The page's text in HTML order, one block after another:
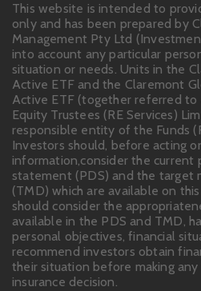
This website is intended to
only and has been prepared by
Management Pty Ltd
into account any particular
situation or needs. Units in the
Active ETF and the Claremont
Active ETF (together referred to
Equity Trustees (RE Services)
responsible entity of the Funds
Investors should, before acting
information,consider the current
statement (PDS) and the target
(TMD) which are available on
should consider the
available in the PDS and TMD,
personal objectives, financial
recommend investors obtain
their situation before making
insurance decision.